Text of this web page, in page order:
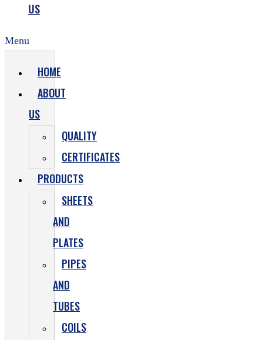
US
Menu
HOME
ABOUT
US
QUALITY
CERTIFICATES
PRODUCTS
SHEETS
AND
PLATES
PIPES
AND
TUBES
COILS